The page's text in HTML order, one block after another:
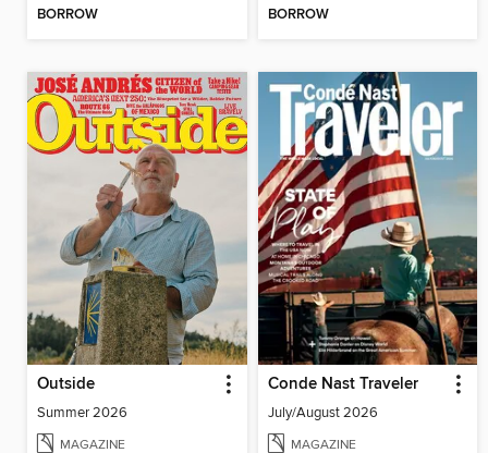
BORROW BORROW
Outside
Summer 2026
MAGAZINE
Conde Nast Traveler
July/August 2026
MAGAZINE